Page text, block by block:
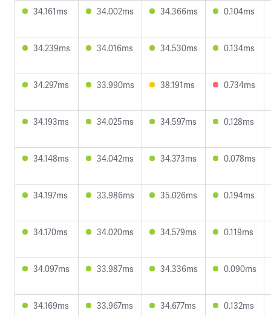
34.161ms 34.002ms 34.366ms 0.104ms
34.239ms 34.016ms 34.530ms 0.134ms
34.297ms 33.990ms 38.191ms 0.734ms
34.193ms 34.025ms 34.597ms 0.128ms
34.148ms 34.042ms 34.373ms 0.078ms
34.197ms 33.986ms 35.026ms 0.194ms
34.170ms 34.020ms 34.579ms 0.119ms
34.097ms 33.987ms 34.336ms 0.090ms
34.169ms 33.967ms 34.677ms 0.132ms